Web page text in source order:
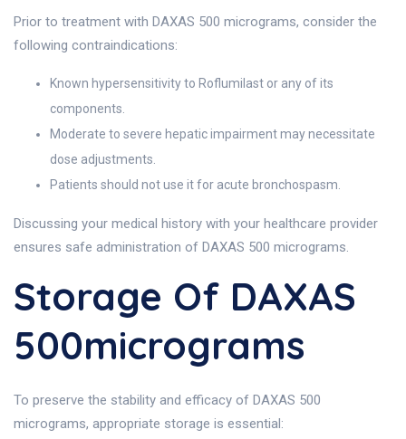
Prior to treatment with DAXAS 500 micrograms, consider the
following contraindications:
Known hypersensitivity to Roflumilast or any of its
components.
Moderate to severe hepatic impairment may necessitate
dose adjustments.
Patients should not use it for acute bronchospasm.
Discussing your medical history with your healthcare provider
ensures safe administration of DAXAS 500 micrograms.
Storage Of DAXAS
500micrograms
To preserve the stability and efficacy of DAXAS 500
micrograms, appropriate storage is essential: